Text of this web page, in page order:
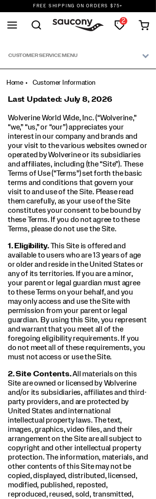
FREE SHIPPING ON ORDERS $75+
DON'T SWEAT IT. RETURNS ARE FREE.
FREE SHIPPING ON ORDERS $75+
2
Navigation
CUSTOMER SERVICE MENU
Home Customer Information
Last Updated: July 8, 2026
Wolverine World Wide, Inc. (“Wolverine,”
“we,” “us,” or “our”) appreciates your
interest in our company and brands and
your visit to the various websites owned or
operated by Wolverine or its subsidiaries
and affiliates, including (the “Site”). These
Terms of Use (“Terms”) set forth the basic
terms and conditions that govern your
visit to and use of the Site. Please read
them carefully, as your use of the Site
constitutes your consent to be bound by
these Terms. If you do not agree to these
Terms, please do not use the Site.
1. Eligibility.This Site is offered and
available to users who are 13 years of age
or older and reside in the United States or
any of its territories. If you are a minor,
your parent or legal guardian must agree
to these Terms on your behalf, and you
may only access and use the Site with
permission from your parent or legal
guardian. By using this Site, you represent
and warrant that you meet all of the
foregoing eligibility requirements. If you
do not meet all of these requirements, you
must not access or use the Site.
2.Site Contents.All materials on this
Site are owned or licensed by Wolverine
and/or its subsidiaries, affiliates and third-
party providers, and are protected by
United States and international
intellectual property laws. The text,
images, graphics, video files, and their
arrangement on the Site are all subject to
copyright and other intellectual property
protection. The information, materials, and
other contents of this Site may not be
copied, displayed, distributed, licensed,
modified, published, reposted,
reproduced, reused, sold, transmitted,